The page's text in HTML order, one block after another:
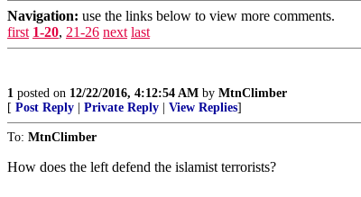
Navigation: use the links below to view more comments.
first 1-20, 21-26 next last
1 posted on 12/22/2016, 4:12:54 AM by MtnClimber
[ Post Reply Private Reply View Replies]
To: MtnClimber
How does the left defend the islamist terrorists?